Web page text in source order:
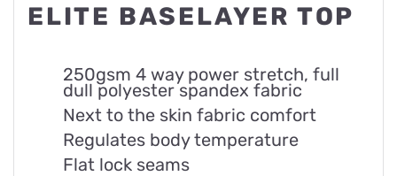
ELITE BASELAYER TOP
250gsm 4 way power stretch, full
dull polyester spandex fabric
Next to the skin fabric comfort
Regulates body temperature
Flat lock seams